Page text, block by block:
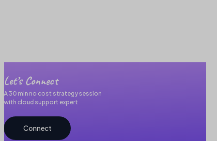
Let’s Connect
A 30 min no cost strategy session
with cloud support expert
Connect